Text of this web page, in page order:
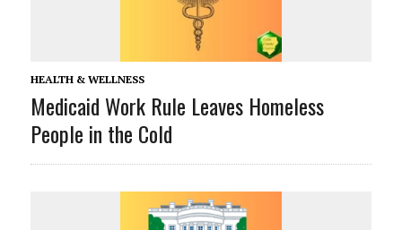
HEALTH & WELLNESS
Medicaid Work Rule Leaves Homeless
People in the Cold